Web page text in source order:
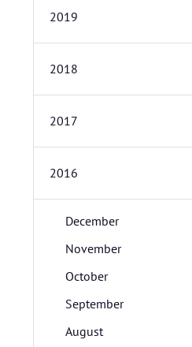
2019
2018
2017
2016
December
November
October
September
August